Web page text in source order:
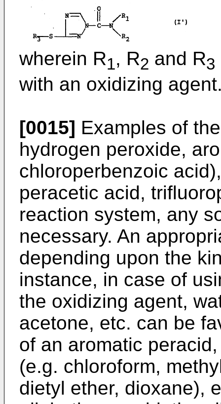
wherein R1, R2 and R3
with an oxidizing
[0015] Examples of
hydrogen peroxide,
chloroperbenzoic
peracetic acid,
reaction system, any
necessary. An
depending upon the
instance, in case of
the oxidizing agent,
acetone, etc. can be
of an aromatic
(e.g. chloroform,
dietyl ether, dioxane),